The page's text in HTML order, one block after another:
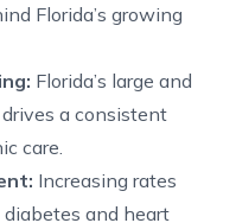
Florida’s growing
Florida’s large and
a consistent
care.
Increasing rates
and heart